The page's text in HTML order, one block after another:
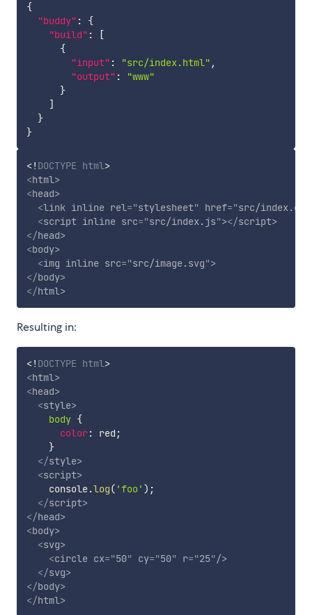
{
"buddy" :
{
"build" :
[
{
"input" : "src/index.html" ,
"output" :
"www"
}
]
}
}
<! DOCTYPE html>
<html>
<head>
<link inline rel="stylesheet" href="src/index.css
<script inline src="src/index.js"></script>
</head>
<body>
<img inline src="src/image.svg">
</body>
</html>
Resulting in:
<! DOCTYPE html>
<html>
<head>
<style>
body {
color: red ;
}
</style>
<script>
    console
.log( 'foo' ) ;
</script>
</head>
<body>
<svg>
<circle cx="50" cy="50" r="25"/>
</svg>
</body>
</html>